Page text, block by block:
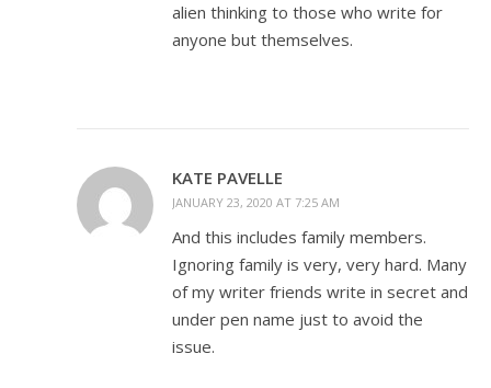
alien thinking to those who write for
anyone but themselves.
KATE PAVELLE
JANUARY 23, 2020 AT 7:25 AM
And this includes family members.
Ignoring family is very, very hard. Many
of my writer friends write in secret and
under pen name just to avoid the
issue.